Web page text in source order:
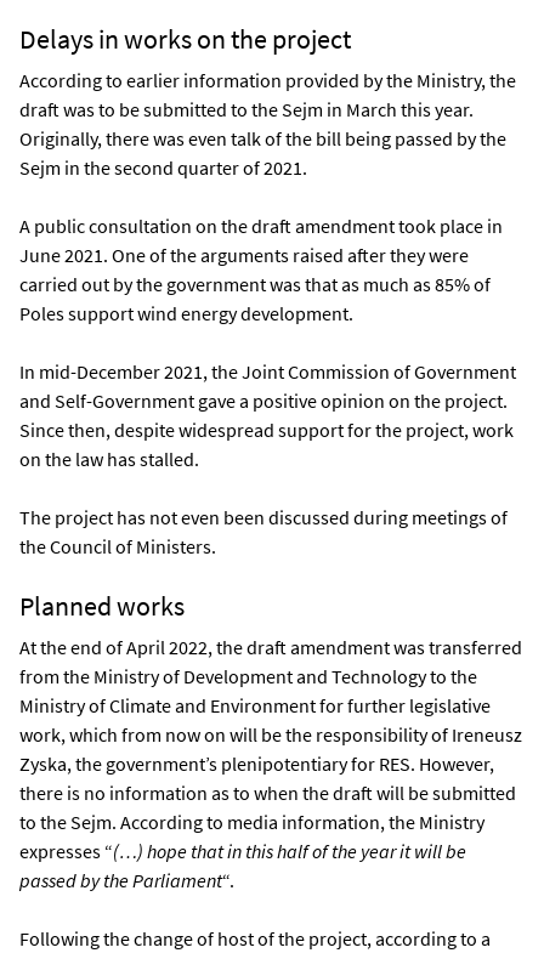
Delays in works on the project
According to earlier information provided by the Ministry, the
draft was to be submitted to the Sejm in March this year.
Originally, there was even talk of the bill being passed by the
Sejm in the second quarter of 2021.
A public consultation on the draft amendment took place in
June 2021. One of the arguments raised after they were
carried out by the government was that as much as 85% of
Poles support wind energy development.
In mid-December 2021, the Joint Commission of Government
and Self-Government gave a positive opinion on the project.
Since then, despite widespread support for the project, work
on the law has stalled.
The project has not even been discussed during meetings of
the Council of Ministers.
Planned works
At the end of April 2022, the draft amendment was transferred
from the Ministry of Development and Technology to the
Ministry of Climate and Environment for further legislative
work, which from now on will be the responsibility of Ireneusz
Zyska, the government’s plenipotentiary for RES. However,
there is no information as to when the draft will be submitted
to the Sejm. According to media information, the Ministry
expresses “(…) hope that in this half of the year it will be
passed by the Parliament“.
Following the change of host of the project, according to a